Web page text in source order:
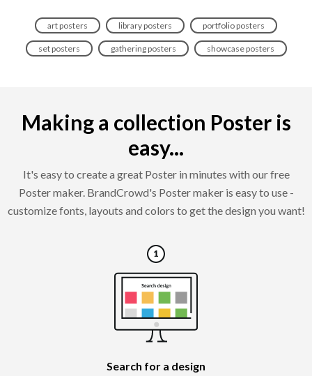
art posters library posters portfolio posters
set posters gathering posters showcase posters
Making a collection Poster is
easy...
It's easy to create a great Poster in minutes with our free
Poster maker. BrandCrowd's Poster maker is easy to use -
customize fonts, layouts and colors to get the design you want!
Search for a design